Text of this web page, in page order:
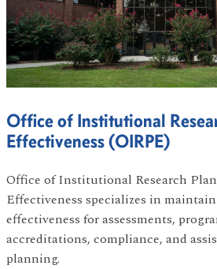
Office of Institutional
Effectiveness (OIRPE)
Office of Institutional Research
Effectiveness specializes in
effectiveness for assessments,
accreditations, compliance, and
planning.